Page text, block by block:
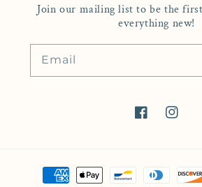
Join our mailing list to be the
everything new!
Email
Facebook
Payment methods